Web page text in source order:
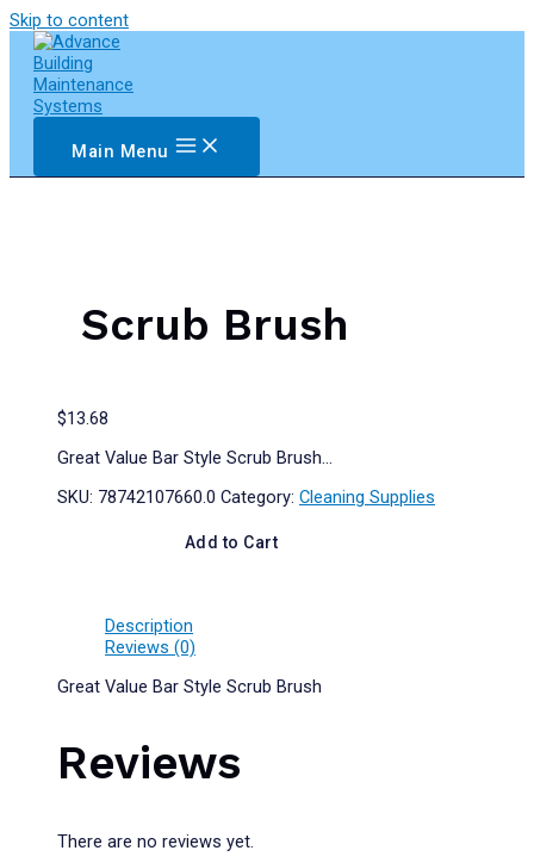
Skip to content
Main Menu
Scrub Brush
$13.68
Great Value Bar Style Scrub Brush…
SKU: 78742107660.0 Category: Cleaning Supplies
Add to Cart
Description
Reviews (0)
Great Value Bar Style Scrub Brush
Reviews
There are no reviews yet.